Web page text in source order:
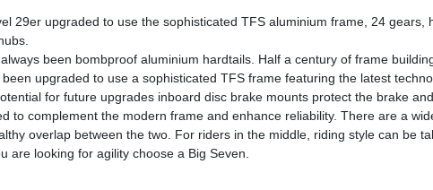
29er upgraded to use the sophisticated TFS aluminium frame, 24
been bombproof aluminium hardtails. Half a century of frame
upgraded to use a sophisticated TFS frame featuring the latest
for future upgrades inboard disc brake mounts protect the brake
to complement the modern frame and enhance reliability. There are a
overlap between the two. For riders in the middle, riding style can be
are looking for agility choose a Big Seven.